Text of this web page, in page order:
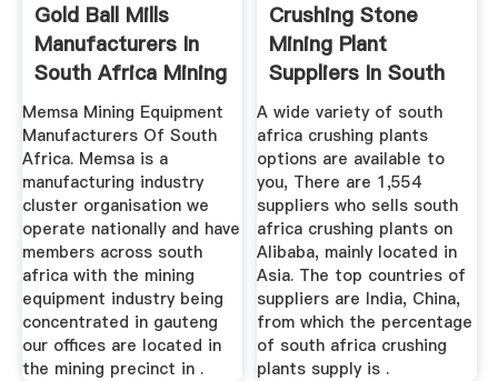
Gold Ball Mills
Manufacturers In
South Africa Mining
...
Memsa Mining Equipment
Manufacturers Of South
Africa. Memsa is a
manufacturing industry
cluster organisation we
operate nationally and have
members across south
africa with the mining
equipment industry being
concentrated in gauteng
our offices are located in
the mining precinct in .
Crushing Stone
Mining Plant
Suppliers In South
Africa
A wide variety of south
africa crushing plants
options are available to
you, There are 1,554
suppliers who sells south
africa crushing plants on
Alibaba, mainly located in
Asia. The top countries of
suppliers are India, China,
from which the percentage
of south africa crushing
plants supply is .